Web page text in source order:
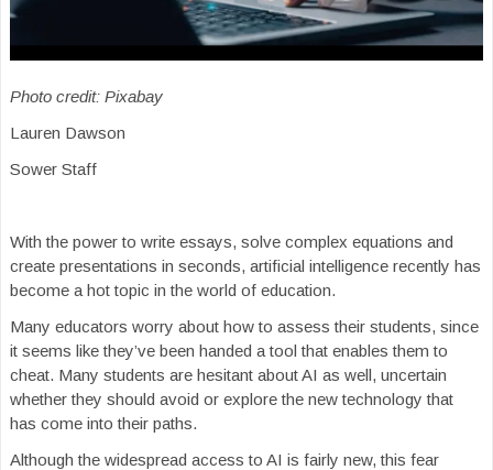
Photo credit: Pixabay
Lauren Dawson
Sower Staff
With the power to write essays, solve complex equations and
create presentations in seconds, artificial intelligence recently has
become a hot topic in the world of education.
Many educators worry about how to assess their students, since
it seems like they’ve been handed a tool that enables them to
cheat. Many students are hesitant about AI as well, uncertain
whether they should avoid or explore the new technology that
has come into their paths.
Although the widespread access to AI is fairly new, this fear